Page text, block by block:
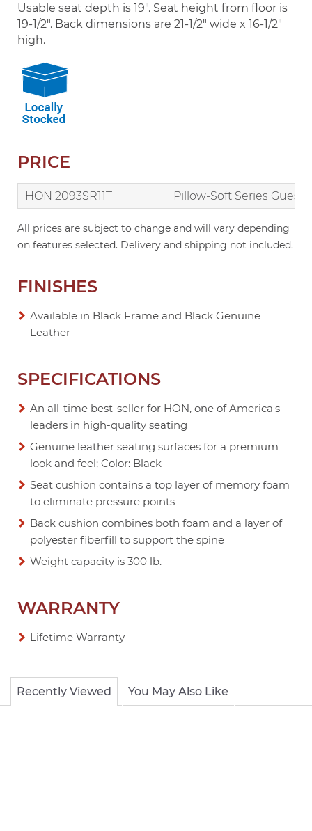
Usable seat depth is 19". Seat height from floor is
19-1/2". Back dimensions are 21-1/2" wide x 16-1/2"
high.
PRICE
HON 2093SR11T Pillow-Soft Series Guest
All prices are subject to change and will vary depending
on features selected. Delivery and shipping not included.
FINISHES
Available in Black Frame and Black Genuine
Leather
SPECIFICATIONS
An all-time best-seller for HON, one of America's
leaders in high-quality seating
Genuine leather seating surfaces for a premium
look and feel; Color: Black
Seat cushion contains a top layer of memory foam
to eliminate pressure points
Back cushion combines both foam and a layer of
polyester fiberfill to support the spine
Weight capacity is 300 lb.
WARRANTY
Lifetime Warranty
Recently Viewed You May Also Like